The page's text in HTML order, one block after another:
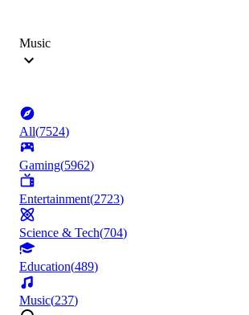
Music
All(7524)
Gaming(5962)
Entertainment(2723)
Science & Tech(704)
Education(489)
Music(237)